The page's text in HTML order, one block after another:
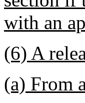
with an
(6) A
(a) From